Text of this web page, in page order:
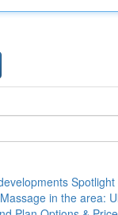
in the area: